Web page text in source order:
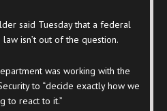
said Tuesday that a federal
isn’t out of the question.
was working with the
to “decide exactly how we
to react to it.”